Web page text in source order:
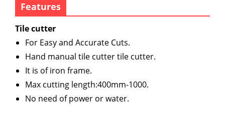
Features
Tile cutter
For Easy and Accurate Cuts.
Hand manual tile cutter tile cutter.
It is of iron frame.
Max cutting length:400mm-1000.
No need of power or water.